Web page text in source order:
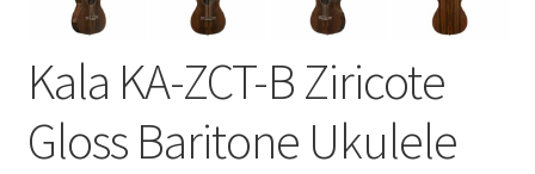
Kala KA-ZCT-B Ziricote
Gloss Baritone Ukulele